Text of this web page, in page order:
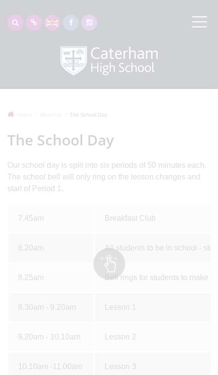
The School Day
The School Day
Our school day is split into six periods of 50 minutes each.
The school bell will only ring on the lesson changes and
start of Period 1.
7.45am Breakfast Club
8.20am All students to be in school -
8.25am Bell rings for students to make
8.30am - 9.20am Lesson 1
9.20am - 10.10am Lesson 2
10.10am -11.00am Lesson 3